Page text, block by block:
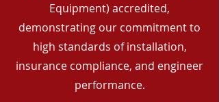
Equipment) accredited,
demonstrating our commitment to
high standards of installation,
insurance compliance, and engineer
performance.